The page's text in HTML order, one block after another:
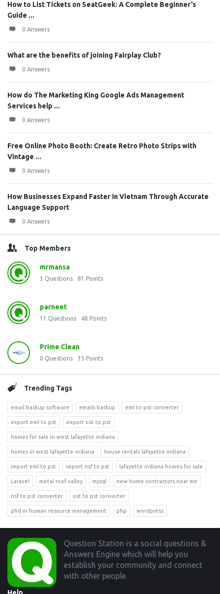
How to List Tickets on SeatGeek: A Complete Beginner’s
Guide ...
0 Answers
What are the benefits of joining Fairplay Club?
0 Answers
How do The Marketing King Google Ads Management
Services help ...
0 Answers
Free Online Photo Booth: Create Retro Photo Strips with
Vintage ...
0 Answers
How Businesses Expand Faster in Vietnam Through Accurate
Language Support
0 Answers
Top Members
mrmansa
3 Questions 81 Points
parneet
11 Questions 48 Points
Prime Clean
0 Questions 35 Points
Trending Tags
email backup software emails backup eml to pst converter
export eml to pst export ost to pst
homes for sale in west lafayette indiana
homes in west lafayette indiana house rentals lafayette indiana
import eml to pst import nsf to pst lafayette indiana homes for sale
Laravel metal roof valley mysql new home contractors near me
nsf to pst converter ost to pst converter
phd in human resource management php wordpress
Footer
Question Station is a social questions &
Answers Engine which will help you
establish your community and connect
with other people.